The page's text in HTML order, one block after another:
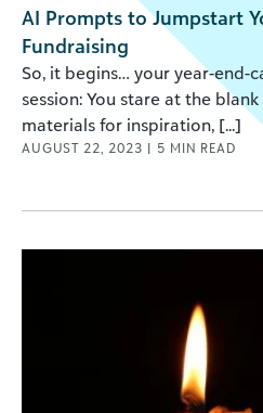
AI Prompts to Jumpstart
Fundraising
So, it begins… your year-end-
session: You stare at the
materials for inspiration, [...]
AUGUST 22, 2023 | 5 MIN READ